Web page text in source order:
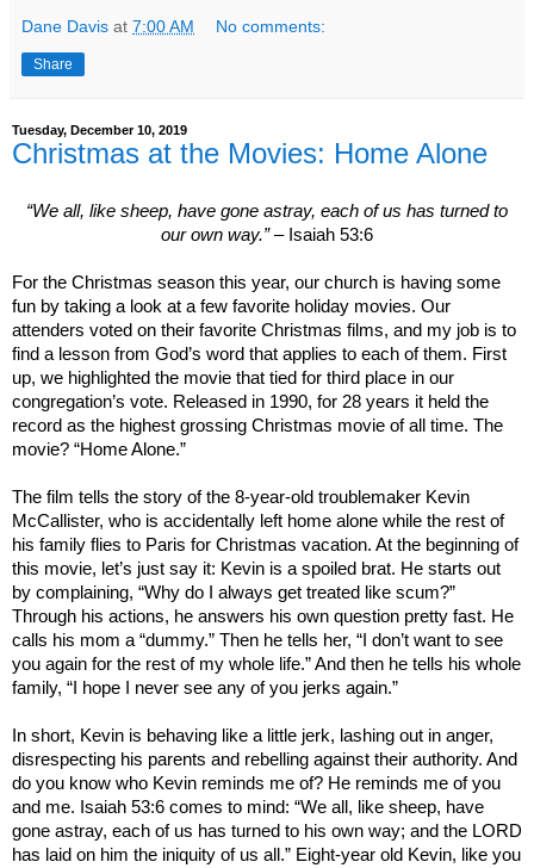
Dane Davis at 7:00 AM No comments:
Share
Tuesday, December 10, 2019
Christmas at the Movies: Home Alone
“We all, like sheep, have gone astray, each of us has turned to
our own way.”– Isaiah 53:6
For the Christmas season this year, our church is having some
fun by taking a look at a few favorite holiday movies. Our
attenders voted on their favorite Christmas films, and my job is to
find a lesson from God’s word that applies to each of them. First
up, we highlighted the movie that tied for third place in our
congregation’s vote. Released in 1990, for 28 years it held the
record as the highest grossing Christmas movie of all time. The
movie? “Home Alone.”
The film tells the story of the 8-year-old troublemaker Kevin
McCallister, who is accidentally left home alone while the rest of
his family flies to Paris for Christmas vacation. At the beginning of
this movie, let’s just say it: Kevin is a spoiled brat. He starts out
by complaining, “Why do I always get treated like scum?”
Through his actions, he answers his own question pretty fast. He
calls his mom a “dummy.” Then he tells her, “I don’t want to see
you again for the rest of my whole life.” And then he tells his whole
family, “I hope I never see any of you jerks again.”
In short, Kevin is behaving like a little jerk, lashing out in anger,
disrespecting his parents and rebelling against their authority. And
do you know who Kevin reminds me of? He reminds me of you
and me. Isaiah 53:6 comes to mind: “We all, like sheep, have
gone astray, each of us has turned to his own way; and the LORD
has laid on him the iniquity of us all.” Eight-year old Kevin, like you